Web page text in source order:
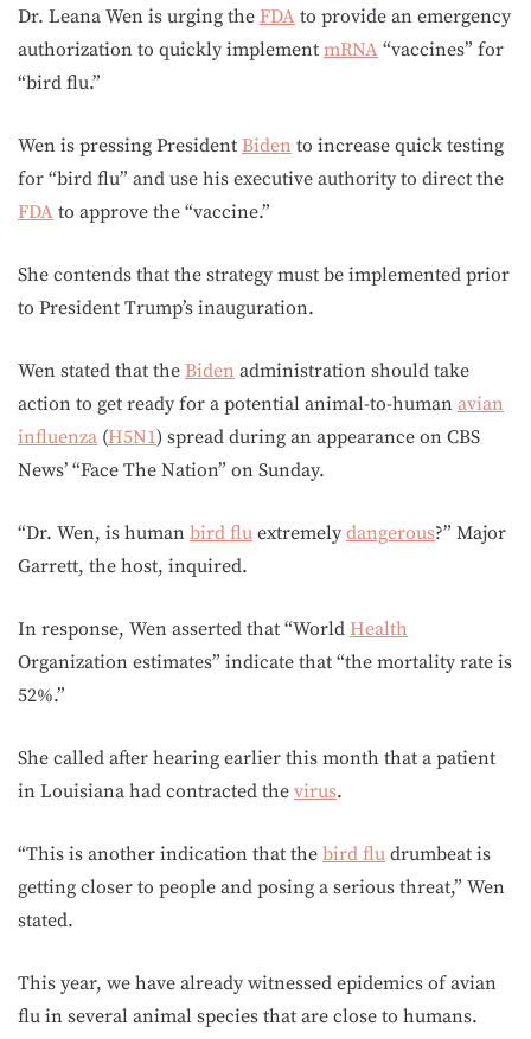
Dr. Leana Wen is urging the FDA to provide an emergency
authorization to quickly implement mRNA “vaccines” for
“bird flu.”
Wen is pressing President Biden to increase quick testing
for “bird flu” and use his executive authority to direct the
FDA to approve the “vaccine.”
She contends that the strategy must be implemented prior
to President Trump’s inauguration.
Wen stated that the Biden administration should take
action to get ready for a potential animal-to-human avian
influenza (H5N1) spread during an appearance on CBS
News’ “Face The Nation” on Sunday.
“Dr. Wen, is human bird flu extremely dangerous?” Major
Garrett, the host, inquired.
In response, Wen asserted that “World Health
Organization estimates” indicate that “the mortality rate is
52%.”
She called after hearing earlier this month that a patient
in Louisiana had contracted the virus.
“This is another indication that the bird flu drumbeat is
getting closer to people and posing a serious threat,” Wen
stated.
This year, we have already witnessed epidemics of avian
flu in several animal species that are close to humans.